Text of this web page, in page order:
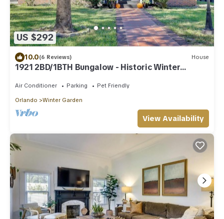
US $292
10.0(6 Reviews) House
1921 2BD/1BTH Bungalow - Historic Winter
Air Conditioner Parking Pet Friendly
Orlando Winter Garden
View Availability